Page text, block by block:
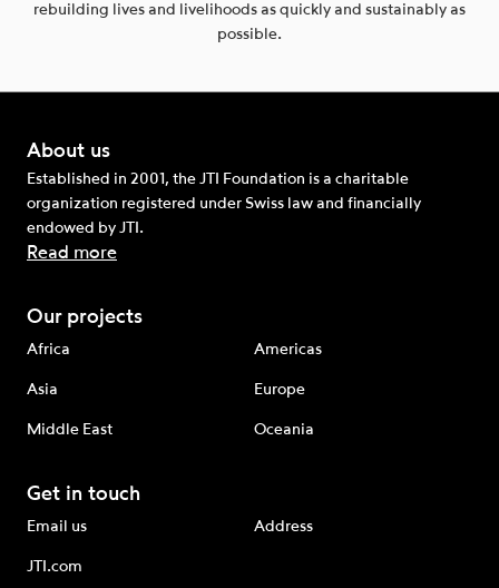
rebuilding lives and livelihoods as quickly and sustainably as
possible.
About us
Established in 2001, the JTI Foundation is a charitable
organization registered under Swiss law and financially
endowed by JTI.
Read more
Our projects
Africa Americas
Asia Europe
Middle East Oceania
Get in touch
Email us Address
JTI.com